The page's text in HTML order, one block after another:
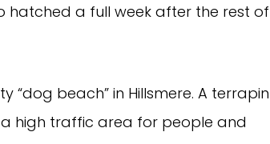
hatched a full week after the rest of
beach” in Hillsmere. A terrapin
a high traffic area for people and